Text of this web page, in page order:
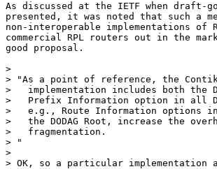
As discussed at the IETF when draft-
presented, it was noted that such a
non-interoperable implementations of
commercial RPL routers out in the
good proposal.
>
> "As a point of reference, the
>   implementation includes both the
>   Prefix Information option in all
>   e.g., Route Information options
>   the DODAG Root, increase the
>   fragmentation.
> "
>
> OK, so a particular